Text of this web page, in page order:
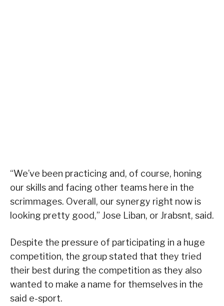
“We’ve been practicing and, of course, honing
our skills and facing other teams here in the
scrimmages. Overall, our synergy right now is
looking pretty good,” Jose Liban, or Jrabsnt, said.
Despite the pressure of participating in a huge
competition, the group stated that they tried
their best during the competition as they also
wanted to make a name for themselves in the
said e-sport.